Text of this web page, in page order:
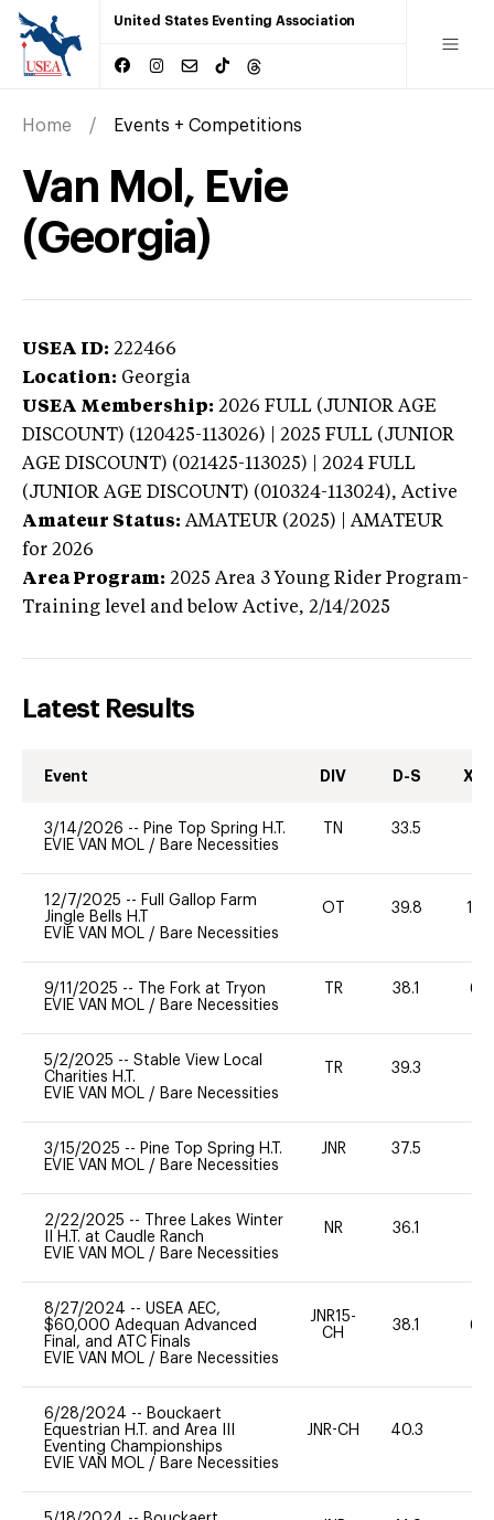
United States Eventing Association
Home Events + Competitions
Van Mol, Evie
(Georgia)
USEA ID: 222466
Location: Georgia
USEA Membership: 2026 FULL (JUNIOR AGE
DISCOUNT) (120425-113026) | 2025 FULL (JUNIOR
AGE DISCOUNT) (021425-113025) | 2024 FULL
(JUNIOR AGE DISCOUNT) (010324-113024), Active
Amateur Status: AMATEUR (2025) | AMATEUR
for 2026
Area Program: 2025 Area 3 Young Rider Program-
Training level and below Active, 2/14/2025
Latest Results
Event DIV D-S XC-
3/14/2026 -- Pine Top Spring H.T.
EVIE VAN MOL / Bare Necessities
TN 33.5
12/7/2025 -- Full Gallop Farm
Jingle Bells H.T
EVIE VAN MOL / Bare Necessities
OT 39.8 100
9/11/2025 --
The Fork at Tryon
EVIE VAN MOL / Bare Necessities
TR 38.1 60
5/2/2025 -- Stable View Local
Charities H.T.
EVIE VAN MOL / Bare Necessities
TR 39.3
3/15/2025 -- Pine Top Spring H.T.
EVIE VAN MOL / Bare Necessities
JNR 37.5
2/22/2025 --
Three Lakes Winter
II H.T. at Caudle Ranch
EVIE VAN MOL / Bare Necessities
NR 36.1
8/27/2024 -- USEA AEC,
$60,000 Adequan Advanced
Final, and ATC Finals
EVIE VAN MOL / Bare Necessities
JNR15-
CH
38.1 60
6/28/2024 -- Bouckaert
Equestrian H.T. and Area III
Eventing Championships
EVIE VAN MOL / Bare Necessities
JNR-CH 40.3